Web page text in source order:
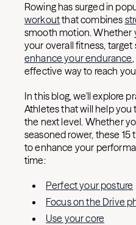
Rowing has surged in
workoutthat combines
smooth motion. Whether
your overall fitness,
enhance your endurance
effective way to reach
In this blog, we'll explore
Athletes that will help you
the next level. Whether
seasoned rower, these 15
to enhance your
time:
Perfect your posture
Focus on the Drive
Use your core